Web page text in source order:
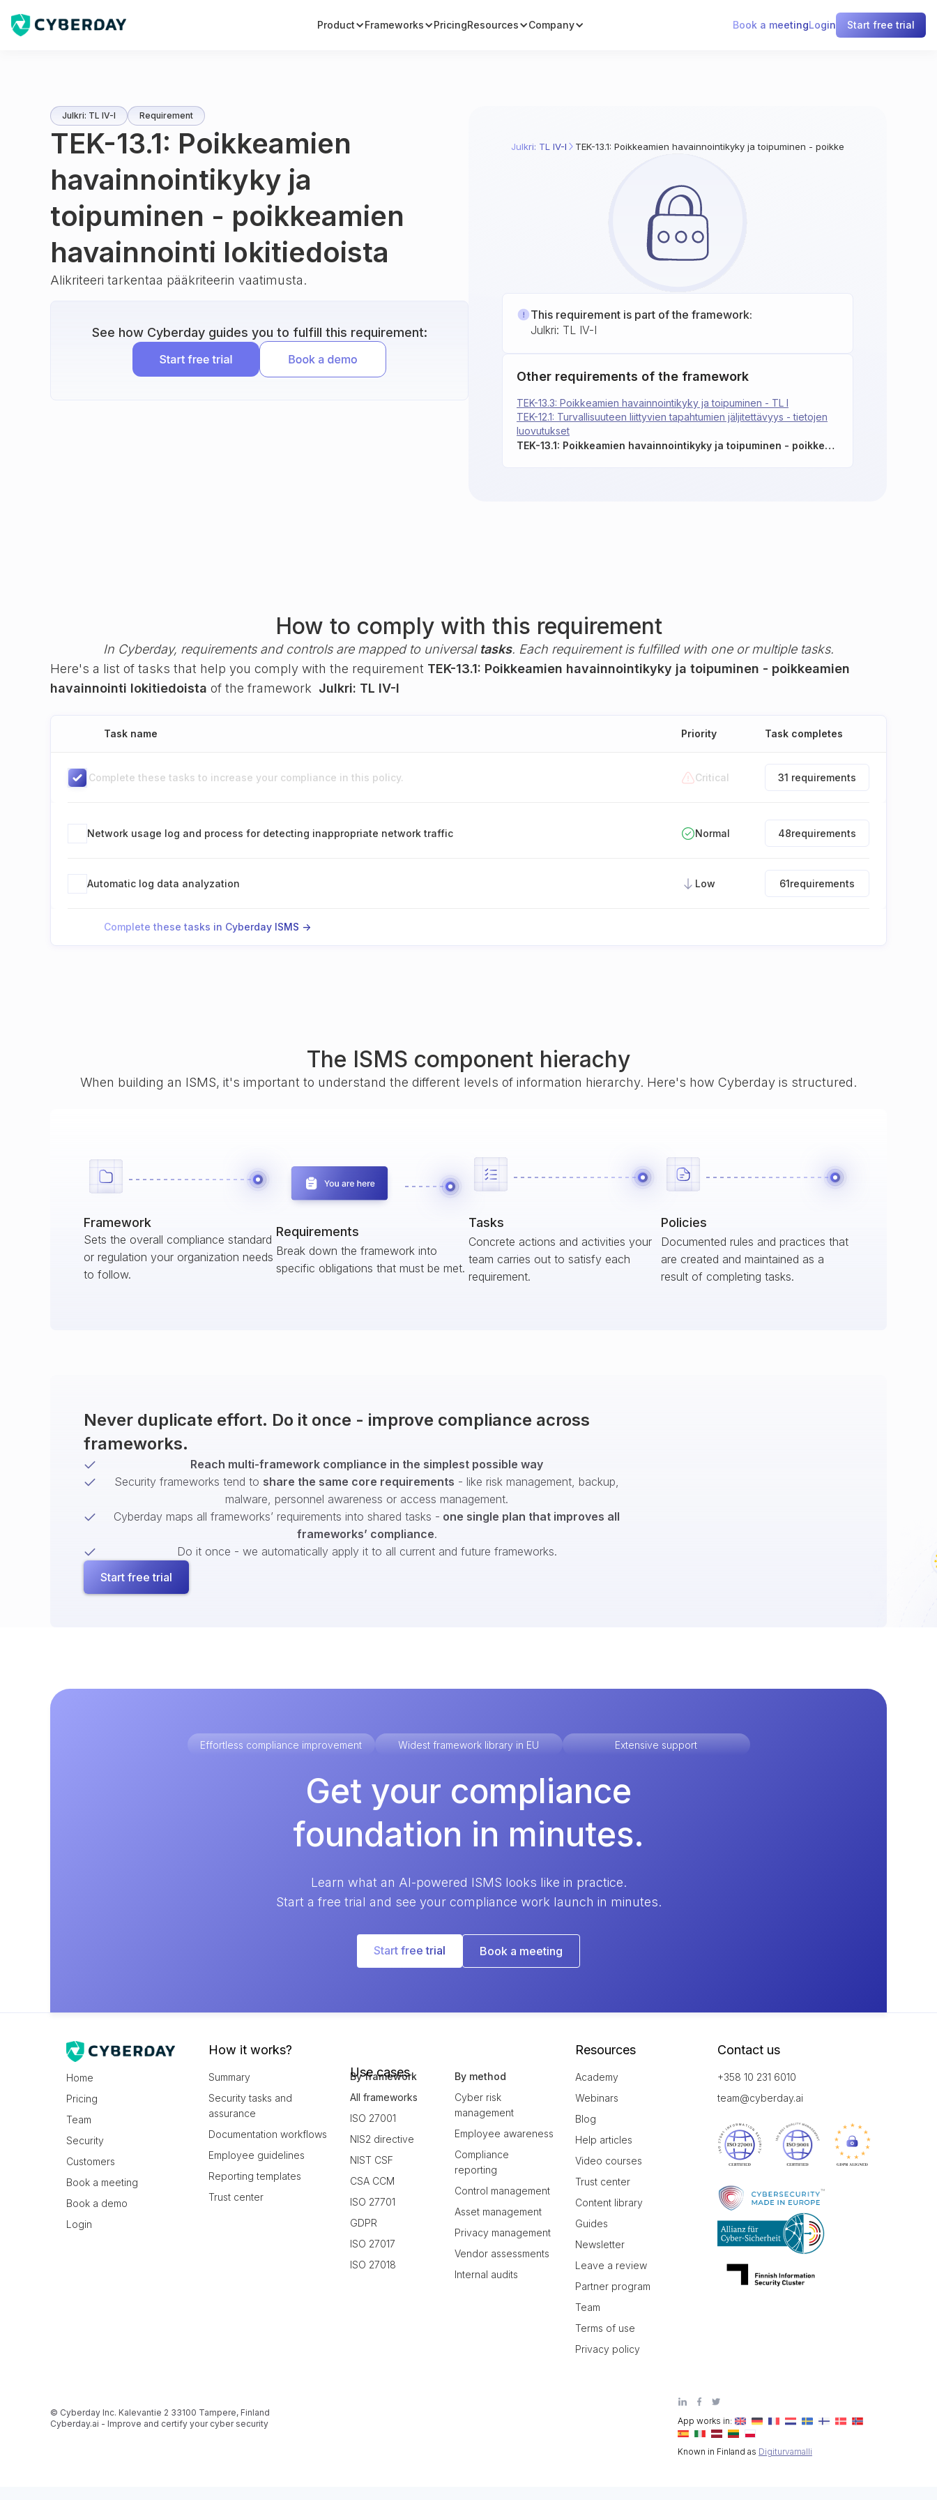
Product Frameworks PricingResources Company Book a meetingLogin Start free trial
Julkri: TL IV-I Requirement
TEK-13.1: Poikkeamien
havainnointikyky ja
toipuminen - poikkeamien
havainnointi lokitiedoista
Alikriteeri tarkentaa pääkriteerin vaatimusta.
See how Cyberday guides you to fulfill this requirement:
Julkri: TL IV-I TEK-13.1: Poikkeamien havainnointikyky ja toipuminen - poikkeamien havainnointi
This requirement is part of the framework:
Julkri: TL IV-I
Other requirements of the framework
TEK-12.1: Turvallisuuteen liittyvien tapahtumien jäljitettävyys - tietojen
luovutukset
TEK-13.3: Poikkeamien havainnointikyky ja toipuminen - TL I
TEK-13.1: Poikkeamien havainnointikyky ja toipuminen - poikkeamien havainnointi lokitiedoista
How to comply with this requirement
In Cyberday, requirements and controls are mapped to universal tasks. Each requirement is fulfilled with one or multiple tasks.
Here's a list of tasks that help you comply with the requirement TEK-13.1: Poikkeamien havainnointikyky ja toipuminen - poikkeamien
havainnointi lokitiedoista of the framework Julkri: TL IV-I
Task name Priority Task completes
Complete these tasks to increase your compliance in this policy. Critical 31 requirements
Network usage log and process for detecting inappropriate network traffic Normal 48requirements
Automatic log data analyzation Low 61requirements
Complete these tasks in Cyberday ISMS ->
The ISMS component hierachy
When building an ISMS, it's important to understand the different levels of information hierarchy. Here's how Cyberday is structured.
Framework
Sets the overall compliance standard
or regulation your organization needs
to follow.
Requirements
Break down the framework into
specific obligations that must be met.
Tasks
Concrete actions and activities your
team carries out to satisfy each
requirement.
Policies
Documented rules and practices that
are created and maintained as a
result of completing tasks.
Never duplicate effort. Do it once - improve compliance across
frameworks.
Reach multi-framework compliance in the simplest possible way
Security frameworks tend to share the same core requirements - like risk management, backup,
malware, personnel awareness or access management.
Cyberday maps all frameworks’ requirements into shared tasks - one single plan that improves all
frameworks’ compliance.
Do it once - we automatically apply it to all current and future frameworks.
Start free trial
Effortless compliance improvement Widest framework library in EU Extensive support
Get your compliance
foundation in minutes.
Learn what an AI-powered ISMS looks like in practice.
Start a free trial and see your compliance work launch in minutes.
Start free trial Book a meeting
Home
Pricing
Team
Security
Customers
Book a meeting
Book a demo
Login
How it works?
Summary
Security tasks and
assurance
Documentation workflows
Employee guidelines
Reporting templates
Trust center
Use cases
By framework
All frameworks
ISO 27001
NIS2 directive
NIST CSF
CSA CCM
ISO 27701
GDPR
ISO 27017
ISO 27018
By method
Cyber risk
management
Employee awareness
Compliance
reporting
Control management
Asset management
Privacy management
Vendor assessments
Internal audits
Resources
Academy
Webinars
Blog
Help articles
Video courses
Trust center
Content library
Guides
Newsletter
Leave a review
Partner program
Team
Terms of use
Privacy policy
Contact us
+358 10 231 6010
team@cyberday.ai
App works in:
Known in Finland as Digiturvamalli
© Cyberday Inc. Kalevantie 2 33100 Tampere, Finland
Cyberday.ai - Improve and certify your cyber security